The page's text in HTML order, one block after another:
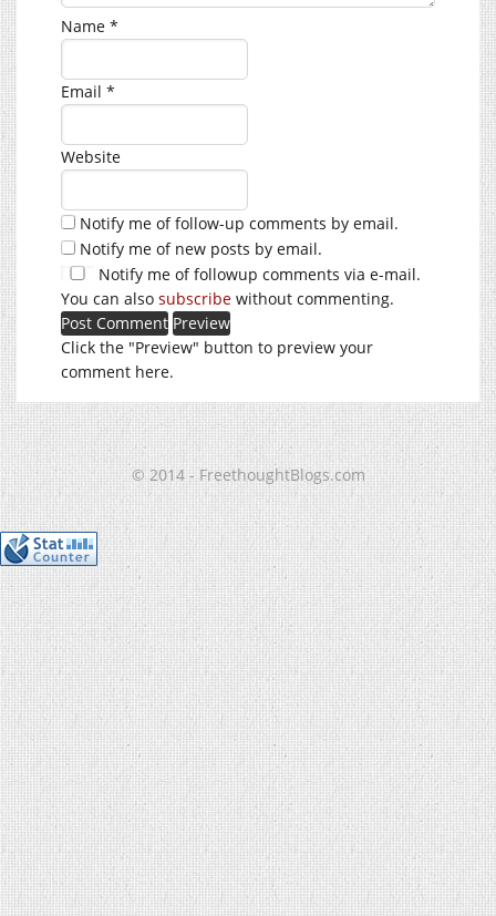
Name *
Email *
Website
Notify me of follow-up comments by email.
Notify me of new posts by email.
Notify me of followup comments via e-mail.
You can also subscribe without commenting.
Click the "Preview" button to preview your
comment here.
© 2014 - FreethoughtBlogs.com